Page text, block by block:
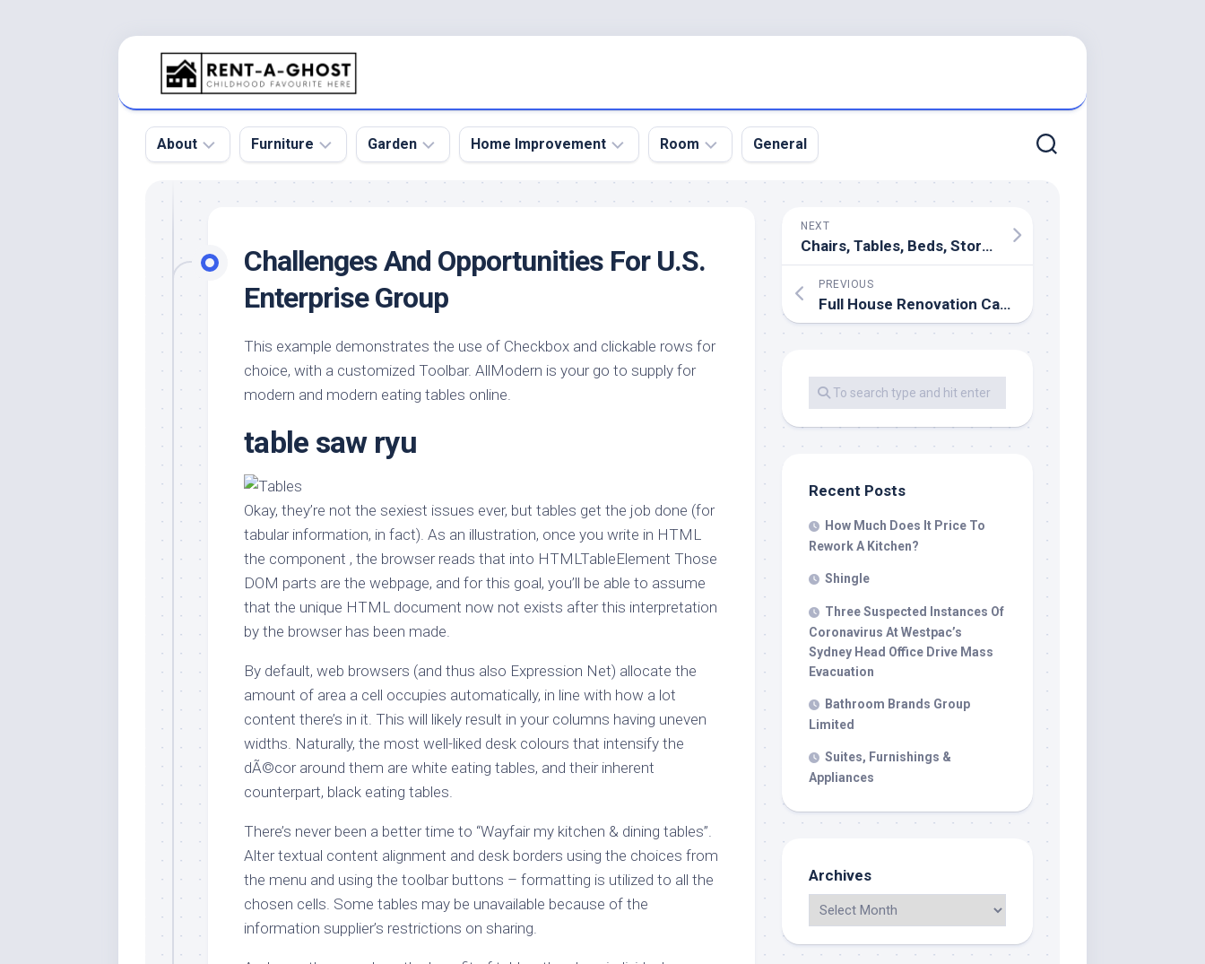
About
Pool
Roof
Home
Product
and
Services
Furniture
Sofa
Tables
Design
Stores
Handmade
Furniture
Home
Kids
Modern
Furniture
Office
Garden
Botanical
Garden
Garden
Garden
Ornaments
Grass
Plants
Small
Garden
Home Improvement
Home
Remodel
Renovation
Room
Bed
Office
Warehouse
General
Challenges And Opportunities For U.S.
Enterprise Group
This example demonstrates the use of Checkbox and clickable rows for
choice, with a customized Toolbar. AllModern is your go to supply for
modern and modern eating tables online.
table saw ryu
Okay, they’re not the sexiest issues ever, but tables get the job done (for
tabular information, in fact). As an illustration, once you write in HTML
the component , the browser reads that into HTMLTableElement Those
DOM parts are the webpage, and for this goal, you’ll be able to assume
that the unique HTML document now not exists after this interpretation
by the browser has been made.
By default, web browsers (and thus also Expression Net) allocate the
amount of area a cell occupies automatically, in line with how a lot
content there’s in it. This will likely result in your columns having uneven
widths. Naturally, the most well-liked desk colours that intensify the
dÃ©cor around them are white eating tables, and their inherent
counterpart, black eating tables.
There’s never been a better time to “Wayfair my kitchen & dining tables”.
Alter textual content alignment and desk borders using the choices from
the menu and using the toolbar buttons – formatting is utilized to all the
chosen cells. Some tables may be unavailable because of the
information supplier’s restrictions on sharing.
NEXT
Chairs, Tables, Beds, Storage & More
PREVIOUS
Full House Renovation Cannon Contractors
Recent Posts
How Much Does It Price To
Rework A Kitchen?
Shingle
Three Suspected Instances Of
Coronavirus At Westpac’s
Sydney Head Office Drive Mass
Evacuation
Bathroom Brands Group
Limited
Suites, Furnishings &
Appliances
Archives